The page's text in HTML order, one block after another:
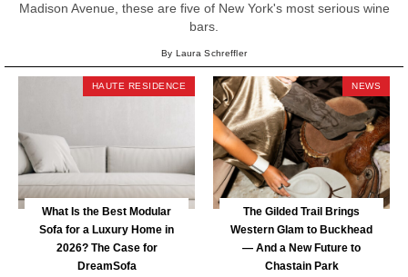
Madison Avenue, these are five of New York's most serious wine
bars.
By Laura Schreffler
HAUTE RESIDENCE
What Is the Best Modular
Sofa for a Luxury Home in
2026? The Case for
DreamSofa
NEWS
The Gilded Trail Brings
Western Glam to Buckhead
— And a New Future to
Chastain Park